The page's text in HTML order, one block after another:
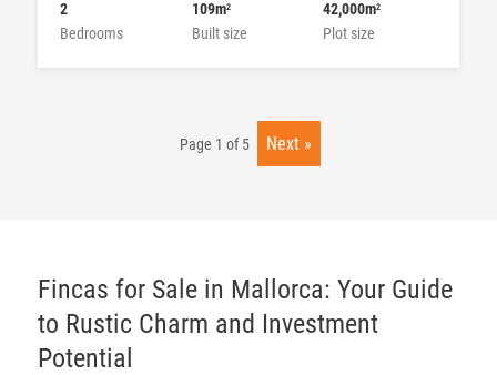
Bedrooms
2
Built size
109m2
Plot size
42,000m2
Page 1 of 5 Next
Fincas for Sale in Mallorca: Your Guide
to Rustic Charm and Investment
Potential